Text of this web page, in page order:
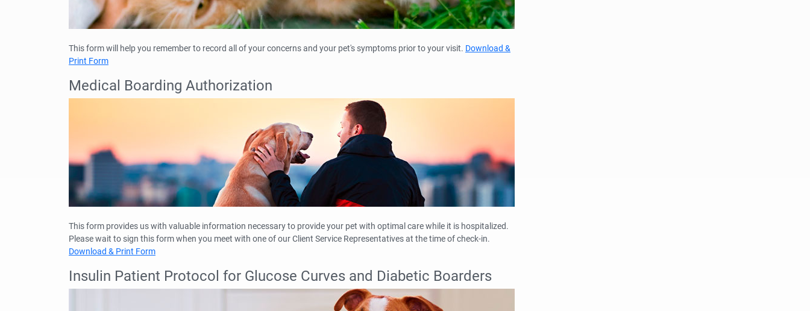
This form will help you remember to record all of your concerns and your pet's symptoms prior to your visit. Download &
Print Form
Medical Boarding Authorization
This form provides us with valuable information necessary to provide your pet with optimal care while it is hospitalized.
Please wait to sign this form when you meet with one of our Client Service Representatives at the time of check-in.
Download & Print Form
Insulin Patient Protocol for Glucose Curves and Diabetic Boarders